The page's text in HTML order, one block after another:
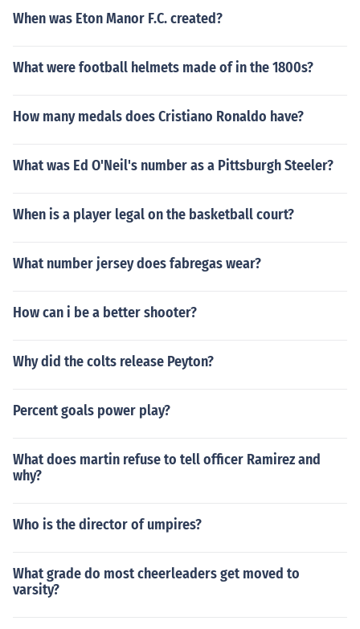
When was Eton Manor F.C. created?
What were football helmets made of in the 1800s?
How many medals does Cristiano Ronaldo have?
What was Ed O'Neil's number as a Pittsburgh Steeler?
When is a player legal on the basketball court?
What number jersey does fabregas wear?
How can i be a better shooter?
Why did the colts release Peyton?
Percent goals power play?
What does martin refuse to tell officer Ramirez and
why?
Who is the director of umpires?
What grade do most cheerleaders get moved to
varsity?